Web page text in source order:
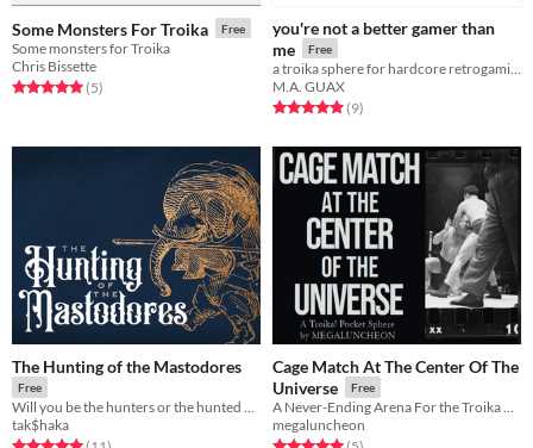
Some Monsters For Troika Free
Some monsters for Troika
Chris Bissette
Rated 5.0 out of 5 stars
(5total ratings
)
you're not a better gamer than
me
Free
M.A. GUAX
Rated 4.9 out of 5 stars
(9total ratings
)
The Hunting of the Mastodores
Free
Will you be the hunters or the hunted when you visit Monterra?
tak$haka
Cage Match At The Center Of The
Universe
Free
A Never-Ending Arena For the Troika Pocket Sphere Jam
megaluncheon